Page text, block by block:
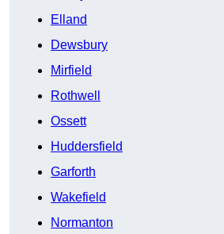
Elland
Dewsbury
Mirfield
Rothwell
Ossett
Huddersfield
Garforth
Wakefield
Normanton